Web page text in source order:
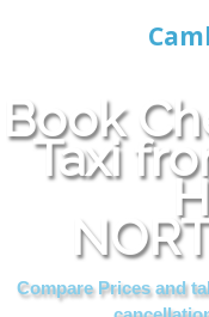
Book
Taxi
Compare Prices and